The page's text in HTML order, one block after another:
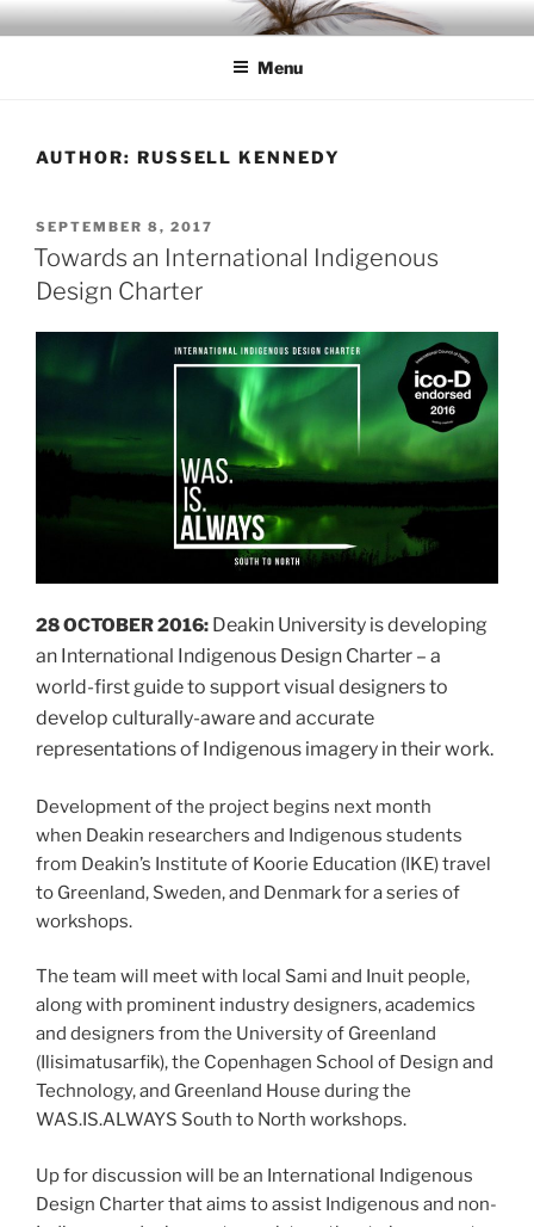
Skip
to
IDC
Inspiration. Diversity. Community
Menu
AUTHOR: RUSSELL KENNEDY
POSTED
ON
SEPTEMBER 8, 2017
Towards an International Indigenous
Design Charter
28 OCTOBER 2016: Deakin University is developing
an International Indigenous Design Charter – a
world-first guide to support visual designers to
develop culturally-aware and accurate
representations of Indigenous imagery in their work.
Development of the project begins next month
when Deakin researchers and Indigenous students
from Deakin’s Institute of Koorie Education (IKE) travel
to Greenland, Sweden, and Denmark for a series of
workshops.
The team will meet with local Sami and Inuit people,
along with prominent industry designers, academics
and designers from the University of Greenland
(Ilisimatusarfik), the Copenhagen School of Design and
Technology, and Greenland House during the
WAS.IS.ALWAYS South to North workshops.
Up for discussion will be an International Indigenous
Design Charter that aims to assist Indigenous and non-